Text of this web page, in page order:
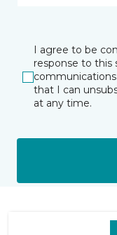
I agree to be
response to this
that I can
at any time.